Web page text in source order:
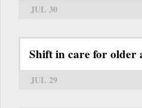
JUL 30
Shift in care for older
JUL 29